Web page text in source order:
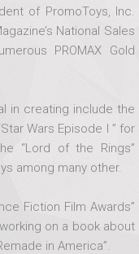
of PromoToys, Inc.
National Sales
PROMAX Gold
in creating include the
Wars Episode I ” for
“Lord of the Rings”
among many other.
Fiction Film Awards”
on a book about
in America”.